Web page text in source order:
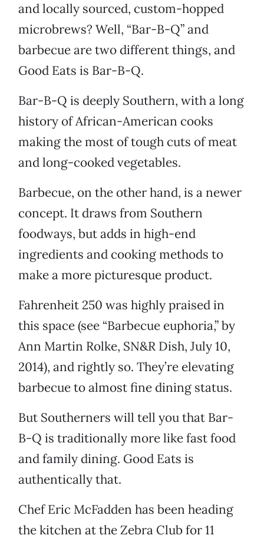
and locally sourced, custom-hopped
microbrews? Well, “Bar-B-Q” and
barbecue are two different things, and
Good Eats is Bar-B-Q.
Bar-B-Q is deeply Southern, with a long
history of African-American cooks
making the most of tough cuts of meat
and long-cooked vegetables.
Barbecue, on the other hand, is a newer
concept. It draws from Southern
foodways, but adds in high-end
ingredients and cooking methods to
make a more picturesque product.
Fahrenheit 250 was highly praised in
this space (see “Barbecue euphoria,” by
Ann Martin Rolke, SN&R Dish, July 10,
2014), and rightly so. They’re elevating
barbecue to almost fine dining status.
But Southerners will tell you that Bar-
B-Q is traditionally more like fast food
and family dining. Good Eats is
authentically that.
Chef Eric McFadden has been heading
the kitchen at the Zebra Club for 11